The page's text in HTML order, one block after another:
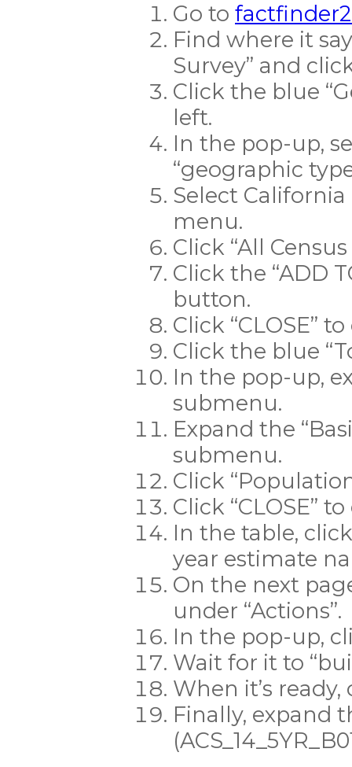
Go to
Find where it
Survey” and
Click the blue
left.
In the pop-up,
“geographic
Select
menu.
Click “All
Click the “ADD
button.
Click “CLOSE”
Click the blue
In the pop-up,
submenu.
Expand the
submenu.
Click
Click “CLOSE”
In the table,
year estimate
On the next
under “Actions”.
In the pop-up,
Wait for it to
When it’s ready,
Finally, expand